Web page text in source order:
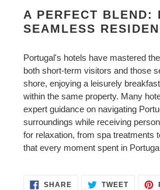
A PERFECT BLEND:
SEAMLESS
Portugal's hotels have mastered
both short-term visitors and those
shore, enjoying a leisurely
within the same property. Many
expert guidance on navigating
surroundings while receiving
for relaxation, from spa treatments
that every moment spent in
SHARE SHARE TWEETTWEET